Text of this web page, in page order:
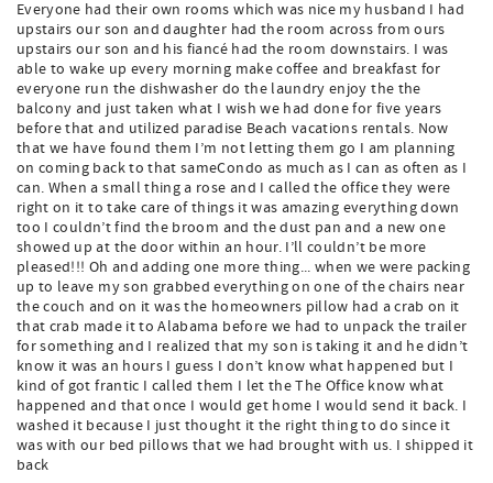
Everyone had their own rooms which was nice my husband I had
upstairs our son and daughter had the room across from ours
upstairs our son and his fiancé had the room downstairs. I was
able to wake up every morning make coffee and breakfast for
everyone run the dishwasher do the laundry enjoy the the
balcony and just taken what I wish we had done for five years
before that and utilized paradise Beach vacations rentals. Now
that we have found them I’m not letting them go I am planning
on coming back to that sameCondo as much as I can as often as I
can. When a small thing a rose and I called the office they were
right on it to take care of things it was amazing everything down
too I couldn’t find the broom and the dust pan and a new one
showed up at the door within an hour. I’ll couldn’t be more
pleased!!! Oh and adding one more thing... when we were packing
up to leave my son grabbed everything on one of the chairs near
the couch and on it was the homeowners pillow had a crab on it
that crab made it to Alabama before we had to unpack the trailer
for something and I realized that my son is taking it and he didn’t
know it was an hours I guess I don’t know what happened but I
kind of got frantic I called them I let the The Office know what
happened and that once I would get home I would send it back. I
washed it because I just thought it the right thing to do since it
was with our bed pillows that we had brought with us. I shipped it
back